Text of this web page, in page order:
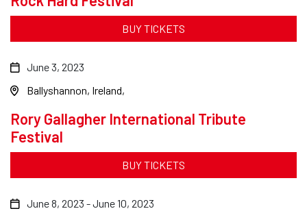
BUY TICKETS
Rory Gallagher International Tribute
Festival
June 3, 2023
Ballyshannon, Ireland
BUY TICKETS
June 8, 2023 -June 10, 2023